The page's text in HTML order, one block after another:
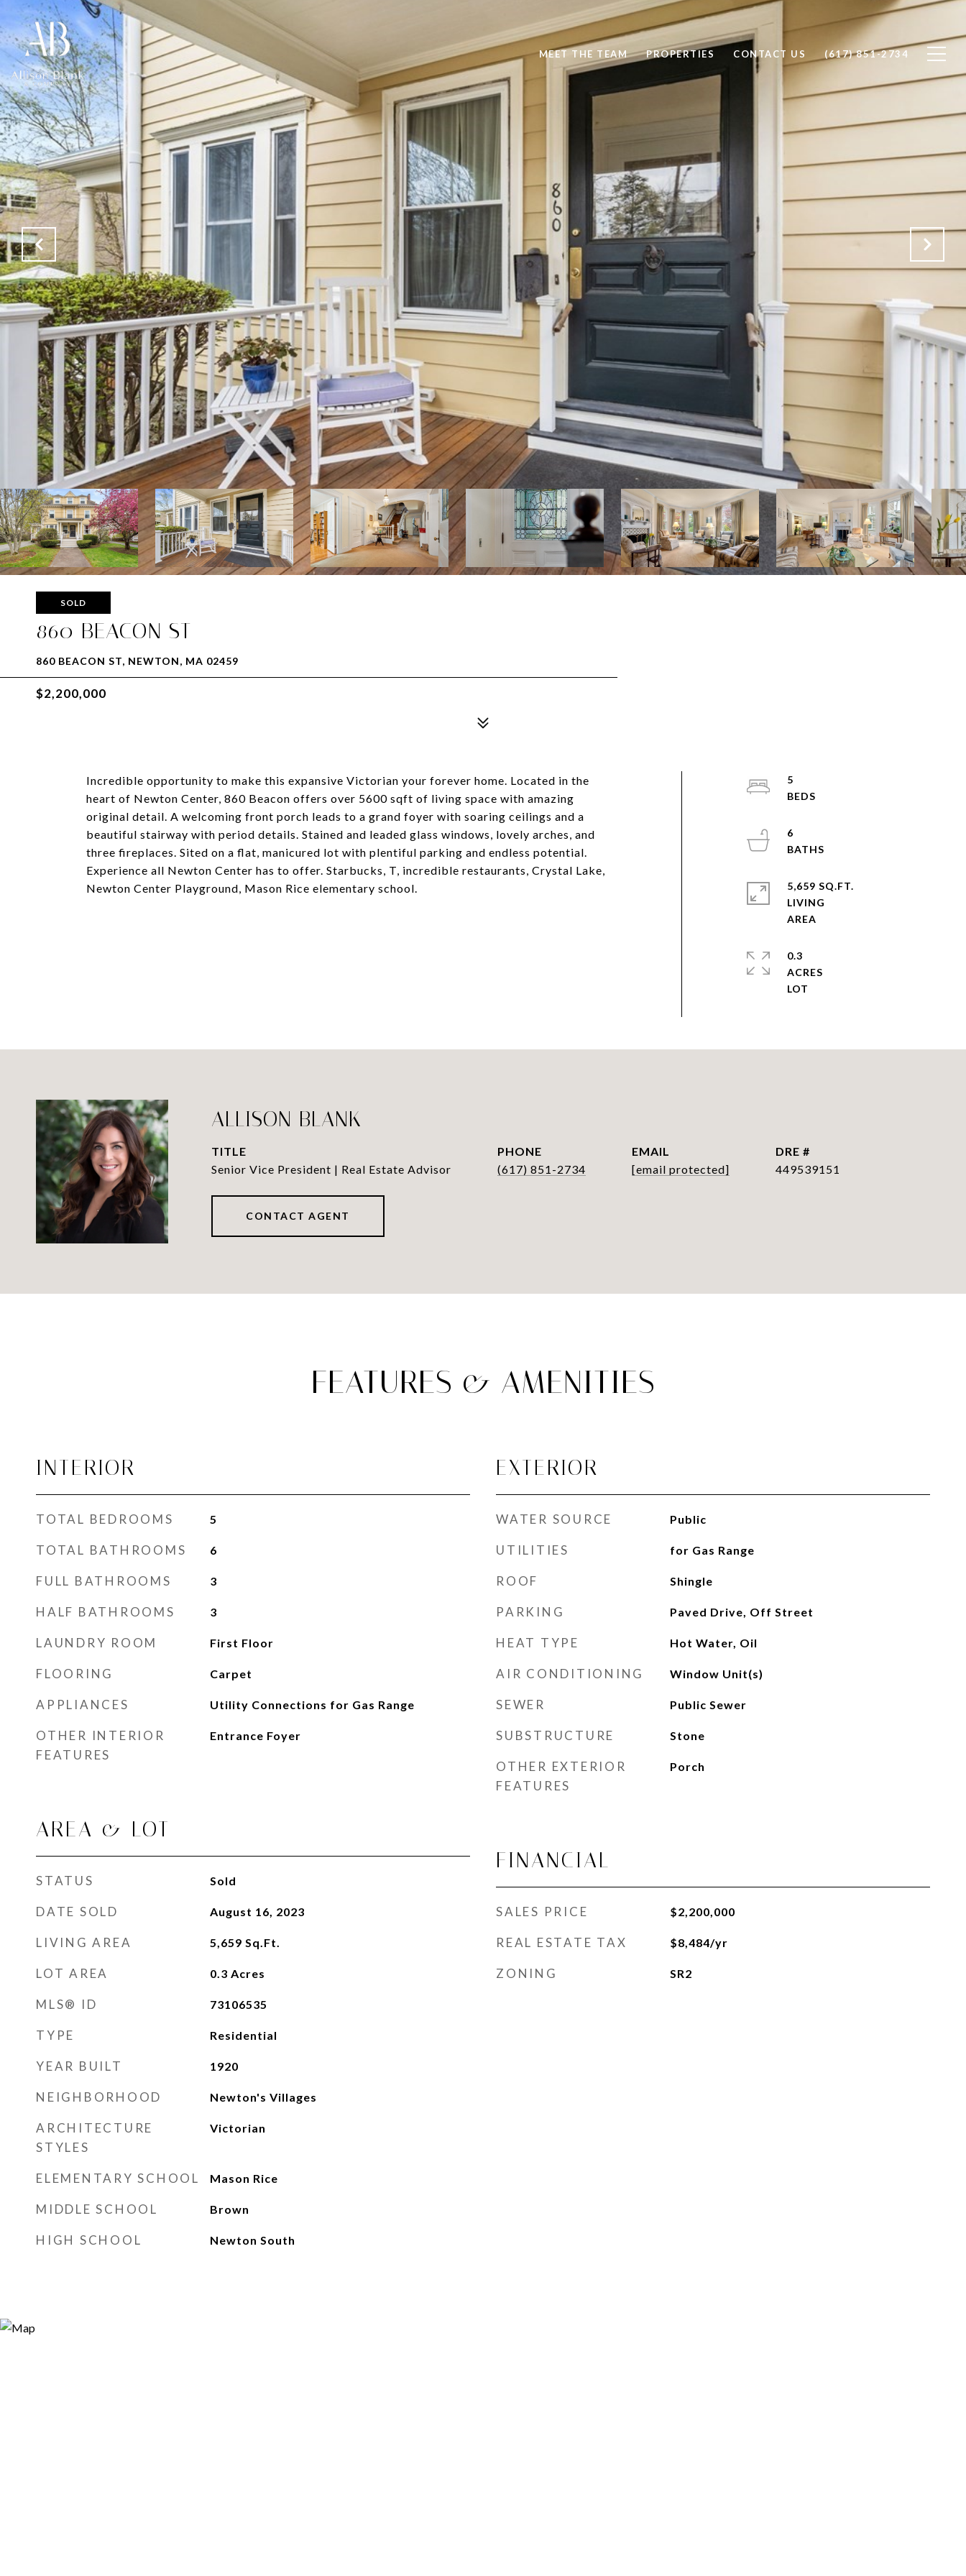
MEET THE TEAM PROPERTIES CONTACT US (617) 851-2734
SOLD
860 BEACON ST
860 BEACON ST, NEWTON, MA 02459
$2,200,000
Incredible opportunity to make this expansive Victorian your forever home. Located in the
heart of Newton Center, 860 Beacon offers over 5600 sqft of living space with amazing
original detail. A welcoming front porch leads to a grand foyer with soaring ceilings and a
beautiful stairway with period details. Stained and leaded glass windows, lovely arches, and
three fireplaces. Sited on a flat, manicured lot with plentiful parking and endless potential.
Experience all Newton Center has to offer. Starbucks, T, incredible restaurants, Crystal Lake,
Newton Center Playground, Mason Rice elementary school.
5
6
5,659 SQ.FT.
LIVING
0.3
ACRES
ALLISON BLANK
TITLE
Senior Vice President | Real Estate Advisor
PHONE
(617) 851-2734
EMAIL
[email protected]
DRE #
449539151
CONTACT AGENT
FEATURES & AMENITIES
INTERIOR
TOTAL BEDROOMS 5
TOTAL BATHROOMS 6
FULL BATHROOMS 3
HALF BATHROOMS 3
LAUNDRY ROOM First Floor
FLOORING Carpet
APPLIANCES Utility Connections for Gas Range
OTHER INTERIOR
FEATURES
Entrance Foyer
AREA & LOT
STATUS Sold
DATE SOLD August 16, 2023
LIVING AREA 5,659 Sq.Ft.
LOT AREA 0.3 Acres
MLS® ID 73106535
TYPE Residential
YEAR BUILT 1920
NEIGHBORHOOD Newton's Villages
ARCHITECTURE
STYLES
Victorian
ELEMENTARY SCHOOL Mason Rice
MIDDLE SCHOOL Brown
HIGH SCHOOL Newton South
EXTERIOR
WATER SOURCE Public
UTILITIES for Gas Range
ROOF Shingle
PARKING Paved Drive, Off Street
HEAT TYPE Hot Water, Oil
AIR CONDITIONING Window Unit(s)
SEWER Public Sewer
SUBSTRUCTURE Stone
OTHER EXTERIOR
FEATURES
Porch
FINANCIAL
SALES PRICE $2,200,000
REAL ESTATE TAX $8,484/yr
ZONING SR2